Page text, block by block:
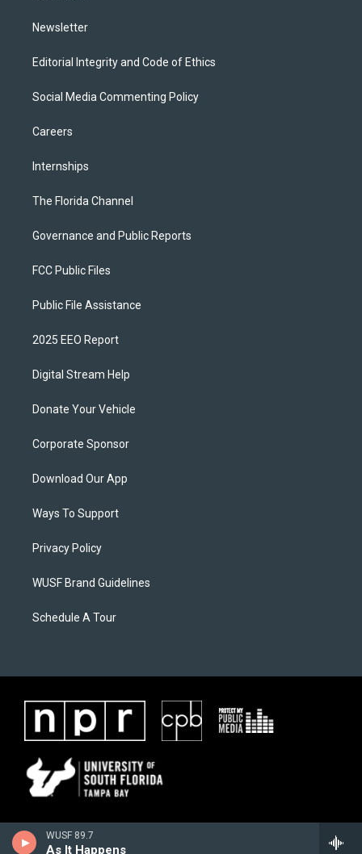
WUSF 89.7
As It Happens
Newsletter
Editorial Integrity and Code of Ethics
Social Media Commenting Policy
Careers
Internships
The Florida Channel
Governance and Public Reports
FCC Public Files
Public File Assistance
2025 EEO Report
Digital Stream Help
Donate Your Vehicle
Corporate Sponsor
Download Our App
Ways To Support
Privacy Policy
WUSF Brand Guidelines
Schedule A Tour